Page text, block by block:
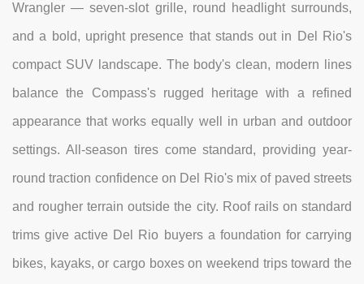
Wrangler — seven-slot grille, round headlight surrounds,
and a bold, upright presence that stands out in Del Rio's
compact SUV landscape. The body's clean, modern lines
balance the Compass's rugged heritage with a refined
appearance that works equally well in urban and outdoor
settings. All-season tires come standard, providing year-
round traction confidence on Del Rio's mix of paved streets
and rougher terrain outside the city. Roof rails on standard
trims give active Del Rio buyers a foundation for carrying
bikes, kayaks, or cargo boxes on weekend trips toward the